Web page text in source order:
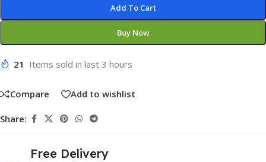
Add To Cart
Buy Now
21 Items sold in last 3 hours
Compare Add to wishlist
Share:
Free Delivery